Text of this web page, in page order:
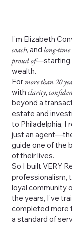
I’m Elizabeth
coach, and long-time
proud of—starting
wealth.
For more than 20
with clarity,
beyond a
estate and
to Philadelphia, I
just an
guide one of the
of their lives.
So I built VERY
professionalism,
loyal community
the years, I’ve
completed more
a standard of